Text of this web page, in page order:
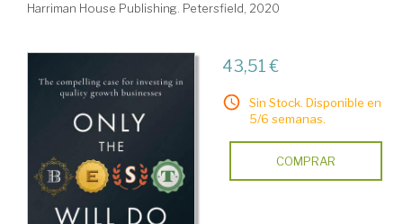
Harriman House Publishing. Petersfield, 2020
43,51 €
Sin Stock. Disponible en
5/6 semanas.
COMPRAR